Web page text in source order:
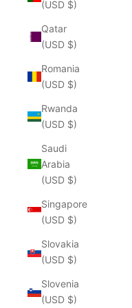
(USD $)
Qatar
(USD $)
Romania
(USD $)
Rwanda
(USD $)
Saudi
Arabia
(USD $)
Singapore
(USD $)
Slovakia
(USD $)
Slovenia
(USD $)